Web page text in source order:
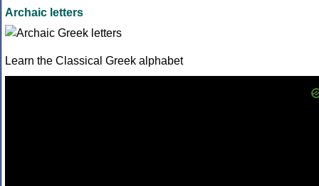
Archaic letters
Learn the Classical Greek alphabet